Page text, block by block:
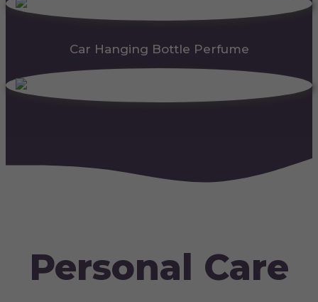
Car Hanging Bottle Perfume
Personal Care